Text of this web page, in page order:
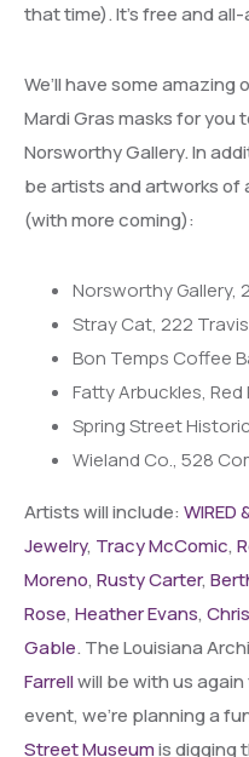
that time). It’s free and
We’ll have some
Mardi Gras masks for you
Norsworthy Gallery. In
be artists and artworks of
(with more coming):
Norsworthy Gallery,
Stray Cat, 222
Bon Temps Coffee
Fatty Arbuckles,
Spring Street
Wieland Co., 528
Artists will include: WIRED
Jewelry, Tracy McComic,
Moreno, Rusty Carter,
Rose, Heather Evans,
Gable. The Louisiana
Farrellwill be with us
event, we’re planning a
Street Museumis digging